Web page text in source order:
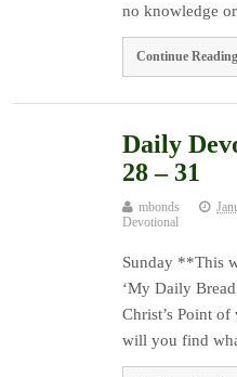
no knowledge
Continue Reading
Daily
28 – 31
mbonds
Devotional
Sunday **This
‘My Daily
Christ’s Point
will you find